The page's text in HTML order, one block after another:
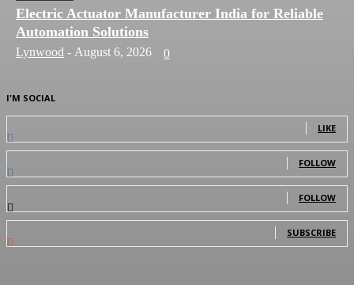
Electric Actuator Manufacturer India for Reliable
Automation Solutions
Lynwood - August 6, 2026 0
I'M SOCIAL
LIKE
FOLLOW
FOLLOW
SUBSCRIBE